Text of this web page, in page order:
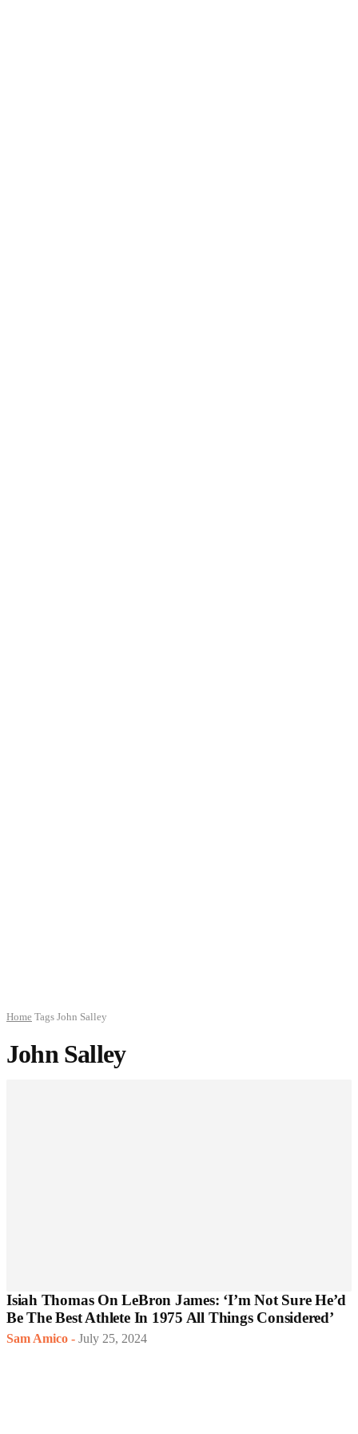
Home Tags John Salley
John Salley
Isiah Thomas On LeBron James: ‘I’m Not Sure He’d
Be The Best Athlete In 1975 All Things Considered’
Sam Amico - July 25, 2024